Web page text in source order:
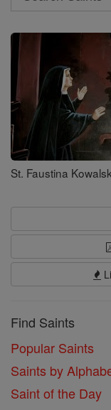
Search
Saints
St. Faustina
Find Saints
Popular Saints
Saints by
Saint of the Day